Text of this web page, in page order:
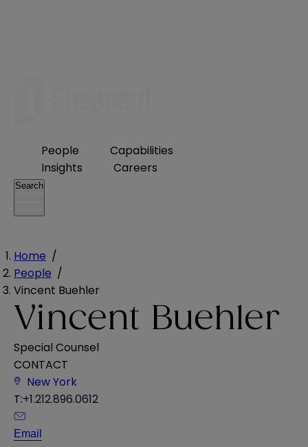
People
Capabilities
Insights
Careers
Search
Home /
People /
Vincent Buehler
Vincent Buehler
Special Counsel
CONTACT
New York
T:+1.212.896.0612
Email